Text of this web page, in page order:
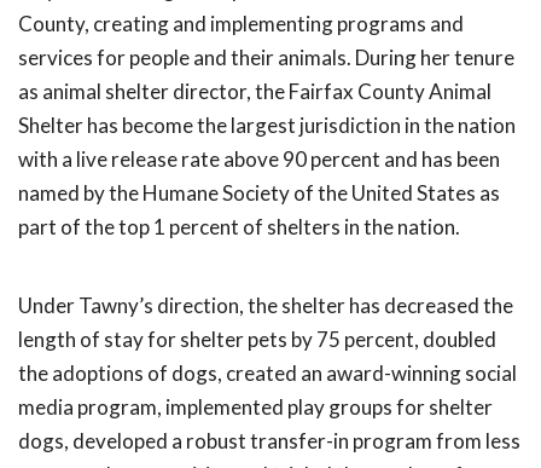
County, creating and implementing programs and
services for people and their animals. During her tenure
as animal shelter director, the Fairfax County Animal
Shelter has become the largest jurisdiction in the nation
with a live release rate above 90 percent and has been
named by the Humane Society of the United States as
part of the top 1 percent of shelters in the nation.
Under Tawny’s direction, the shelter has decreased the
length of stay for shelter pets by 75 percent, doubled
the adoptions of dogs, created an award-winning social
media program, implemented play groups for shelter
dogs, developed a robust transfer-in program from less